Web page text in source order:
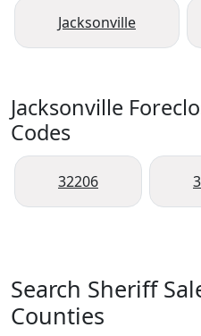
Jacksonville
Jacksonville
Codes
32206
Search Sheriff
Counties